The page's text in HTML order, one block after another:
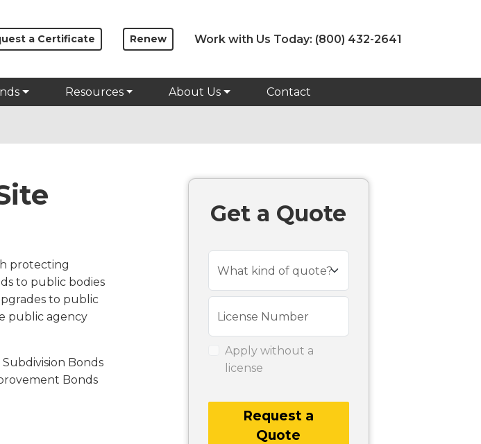
a Certificate Renew Work with Us Today: (800) 432-2641
Resources About Us Contact
protecting
to public bodies
to public
public agency
Bonds
Bonds
Get a Quote
What kind of quote?
License Number
Apply without a
license
Request a
Quote